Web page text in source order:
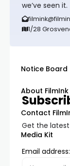
we’ve seen it.
1/28
Notice Board
About FilmInk
Contact
Media Kit
Get the
Email address: